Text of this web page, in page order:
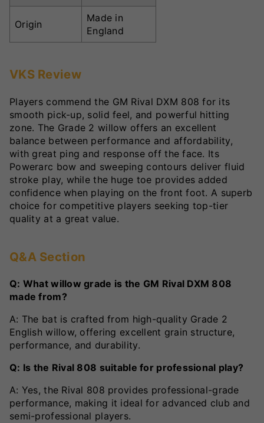
Origin
Made in
England
VKS Review
Players commend the GM Rival DXM 808 for its
smooth pick-up, solid feel, and powerful hitting
zone. The Grade 2 willow offers an excellent
balance between performance and affordability,
with great ping and response off the face. Its
Powerarc bow and sweeping contours deliver fluid
stroke play, while the huge toe provides added
confidence when playing on the front foot. A superb
choice for competitive players seeking top-tier
quality at a great value.
Q&A Section
Q: What willow grade is the GM Rival DXM 808
made from?
A: The bat is crafted from high-quality Grade 2
English willow, offering excellent grain structure,
performance, and durability.
Q: Is the Rival 808 suitable for professional play?
A: Yes, the Rival 808 provides professional-grade
performance, making it ideal for advanced club and
semi-professional players.